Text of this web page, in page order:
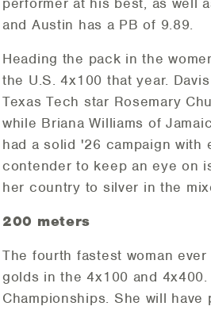
and Austin has a PB of 9.89.
Heading the pack in the
the U.S. 4x100 that year.
Texas Tech star Rosemary
while Briana Williams of
had a solid '26 campaign
contender to keep an eye on
her country to silver in the
200 meters
The fourth fastest woman
golds in the 4x100 and
Championships. She will